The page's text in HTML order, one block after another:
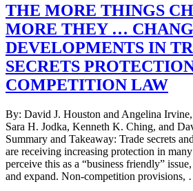
THE MORE THINGS
MORE THEY …
DEVELOPMENTS IN
SECRETS
COMPETITION LAW
By: David J. Houston and Angelina
Sara H. Jodka, Kenneth K. Ching, and
Summary and Takeaway: Trade secrets
are receiving increasing protection in many
perceive this as a “business friendly”
and expand. Non-competition provisions,